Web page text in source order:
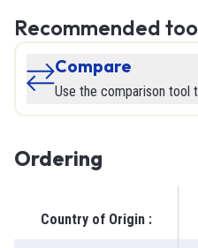
Recommended
Compare
Use the comparison tool
Ordering
Country of Origin: